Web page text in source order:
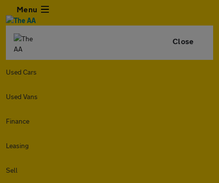
Menu
Close
Used Cars
Used Vans
Finance
Leasing
Sell